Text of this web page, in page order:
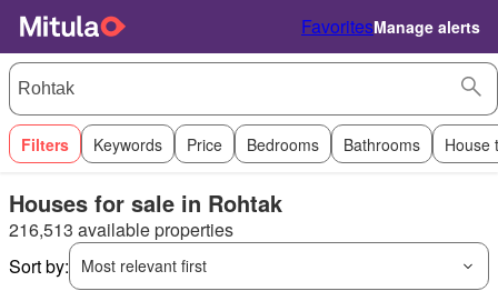
FavoritesManage alerts
Filters Keywords Price Bedrooms Bathrooms House
Houses for sale in Rohtak
216,513 available properties
Sort by:
Most relevant first